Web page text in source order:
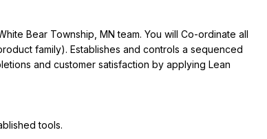
Bear Township, MN team. You will Co-ordinate all
family). Establishes and controls a sequenced
and customer satisfaction by applying Lean
tools.